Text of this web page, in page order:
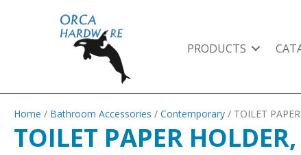
PRODUCTS
Home / Bathroom Accessories / Contemporary / TOILET
TOILET PAPER